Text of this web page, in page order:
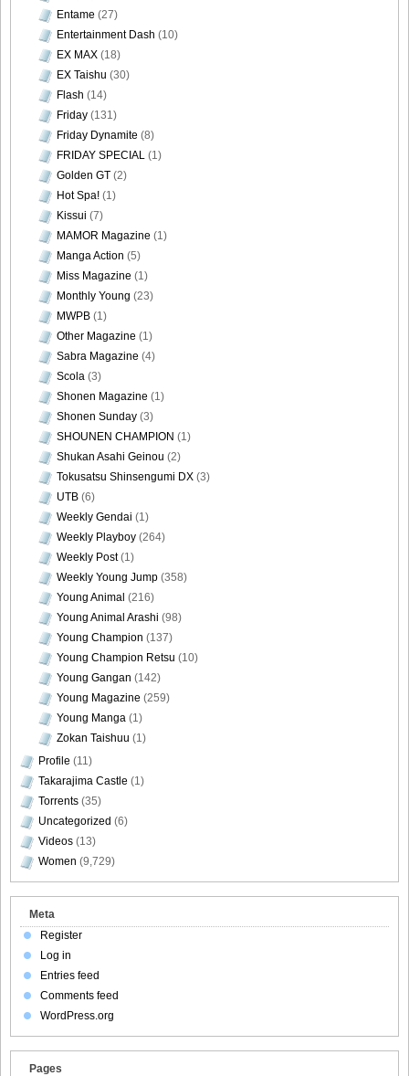
DGC9010049
DGC9010050
DGC9010051
DGC9010052
DGC9010053
DGC9010054
DGC9010055
DGC9010056
DGC9010057
DGC9010058
DGC9010059
Entame (27)
Entertainment Dash (10)
EX MAX (18)
EX Taishu (30)
Flash (14)
Friday (131)
Friday Dynamite (8)
FRIDAY SPECIAL (1)
Golden GT (2)
Hot Spa! (1)
Kissui (7)
MAMOR Magazine (1)
Manga Action (5)
Miss Magazine (1)
Monthly Young (23)
MWPB (1)
Other Magazine (1)
Sabra Magazine (4)
Scola (3)
Shonen Magazine (1)
Shonen Sunday (3)
SHOUNEN CHAMPION (1)
Shukan Asahi Geinou (2)
Tokusatsu Shinsengumi DX (3)
UTB (6)
Weekly Gendai (1)
Weekly Playboy (264)
Weekly Post(1)
Weekly Young Jump (358)
Young Animal (216)
Young Animal Arashi (98)
Young Champion (137)
Young Champion Retsu (10)
Young Gangan (142)
Young Magazine (259)
Young Manga (1)
Zokan Taishuu (1)
Profile (11)
Takarajima Castle (1)
Torrents (35)
Uncategorized (6)
Videos (13)
Women (9,729)
Meta
Register
Log in
Entries feed
Comments feed
WordPress.org
Pages